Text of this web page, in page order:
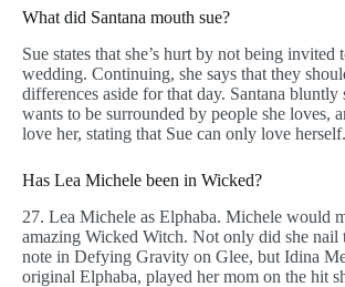
What did Santana mouth sue?
Sue states that she’s hurt by not being invited
wedding. Continuing, she says that they
differences aside for that day. Santana bluntly
wants to be surrounded by people she loves,
love her, stating that Sue can only love herself.
Has Lea Michele been in Wicked?
27. Lea Michele as Elphaba. Michele would
amazing Wicked Witch. Not only did she nail
note in Defying Gravity on Glee, but Idina
original Elphaba, played her mom on the hit